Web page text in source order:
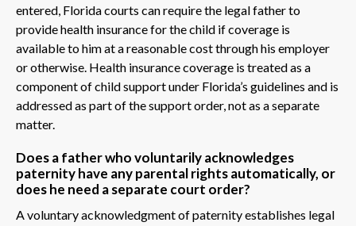
entered, Florida courts can require the legal father to
provide health insurance for the child if coverage is
available to him at a reasonable cost through his employer
or otherwise. Health insurance coverage is treated as a
component of child support under Florida’s guidelines and is
addressed as part of the support order, not as a separate
matter.
Does a father who voluntarily acknowledges
paternity have any parental rights automatically, or
does he need a separate court order?
A voluntary acknowledgment of paternity establishes legal